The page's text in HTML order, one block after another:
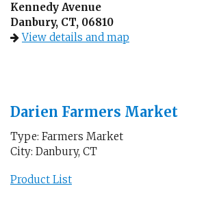
Kennedy Avenue
Danbury, CT, 06810
View details and map
Darien Farmers Market
Type: Farmers Market
City: Danbury, CT
Product List